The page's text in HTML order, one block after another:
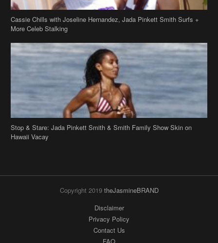
Cassie Chills with Joseline Hernandez, Jada Pinkett Smith Surfs +
More Celeb Stalking
Stop & Stare: Jada Pinkett Smith & Smith Family Show Skin on
Hawaii Vacay
Copyright 2019 theJasmineBRAND
Disclaimer
Privacy Policy
Contact Us